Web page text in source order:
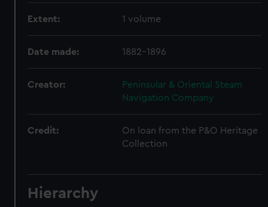
Extent: 1 volume
Date made: 1882-1896
Creator:
Peninsular & Oriental Steam
Navigation Company
Credit:
On loan from the P&O Heritage
Collection
Hierarchy